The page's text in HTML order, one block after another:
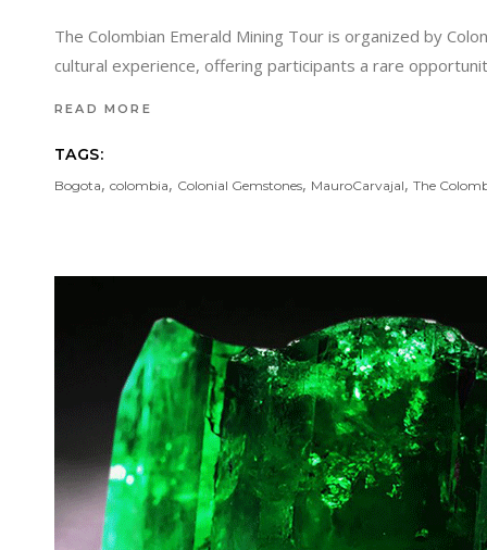
The Colombian Emerald Mining Tour is organized by
cultural experience, offering participants a rare
READ MORE
TAGS:
Bogota, colombia, Colonial Gemstones, MauroCarvajal, The